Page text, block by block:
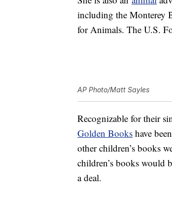
including the Monterey
for Animals. The U.S.
AP Photo/Matt Sayles
Recognizable for their
Golden Books have
other children’s books
children’s books would
a deal.